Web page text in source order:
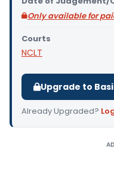
Only available for
Courts
NCLT
Upgrade to
Already Upgraded?